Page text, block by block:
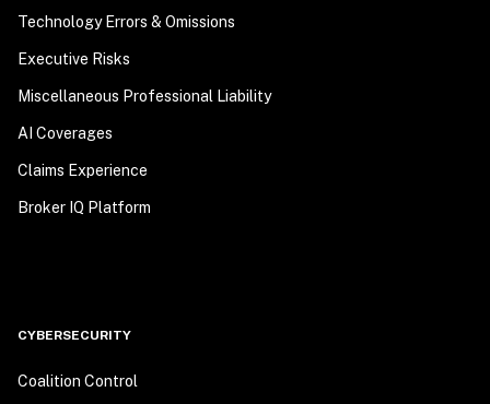
Technology Errors & Omissions
Executive Risks
Miscellaneous Professional Liability
AI Coverages
Claims Experience
Broker IQ Platform
CYBERSECURITY
Coalition Control